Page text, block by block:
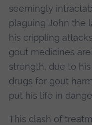
seemingly
plaguing John the
his crippling
gout medicines
strength, due to
drugs for gout
put his life in
This clash of